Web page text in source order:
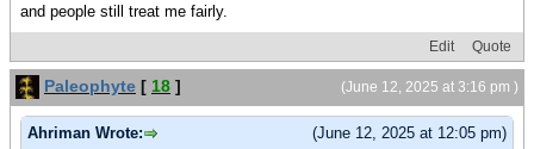
and people still treat me fairly.
Edit Quote
(June 12, 2025 at 3:16 pm )
Paleophyte [ 18 ]
(June 12, 2025 at 12:05 pm)
Ahriman Wrote: